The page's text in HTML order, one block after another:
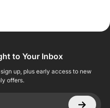
to Your Inbox
up, plus early access to new
offers.